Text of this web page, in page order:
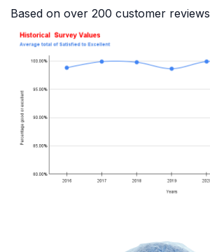
Based on over 200 customer reviews